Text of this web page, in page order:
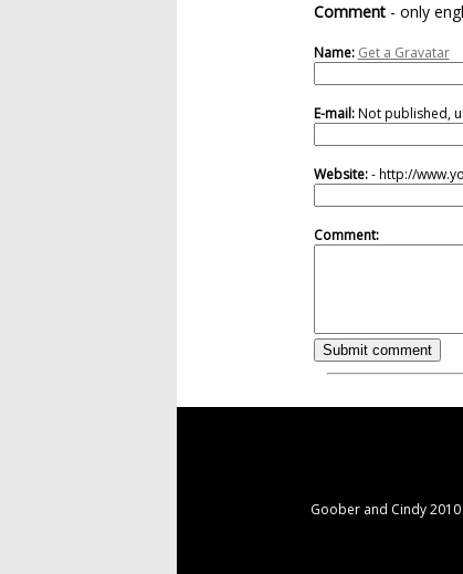
Comment- only
Name: Get a Gravatar
E-mail:Not published,
Website:- http://
Comment:
Goober and Cindy